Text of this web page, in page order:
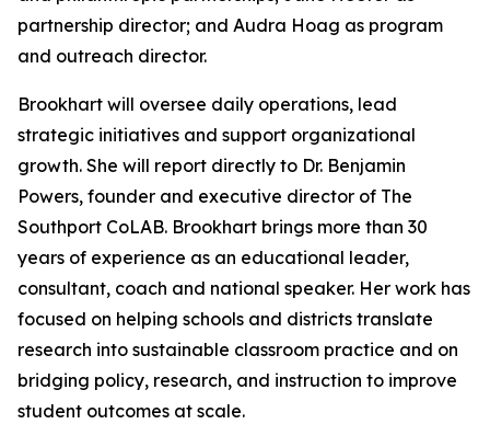
partnership director; and Audra Hoag as program
and outreach director.
Brookhart will oversee daily operations, lead
strategic initiatives and support organizational
growth. She will report directly to Dr. Benjamin
Powers, founder and executive director of The
Southport CoLAB. Brookhart brings more than 30
years of experience as an educational leader,
consultant, coach and national speaker. Her work has
focused on helping schools and districts translate
research into sustainable classroom practice and on
bridging policy, research, and instruction to improve
student outcomes at scale.